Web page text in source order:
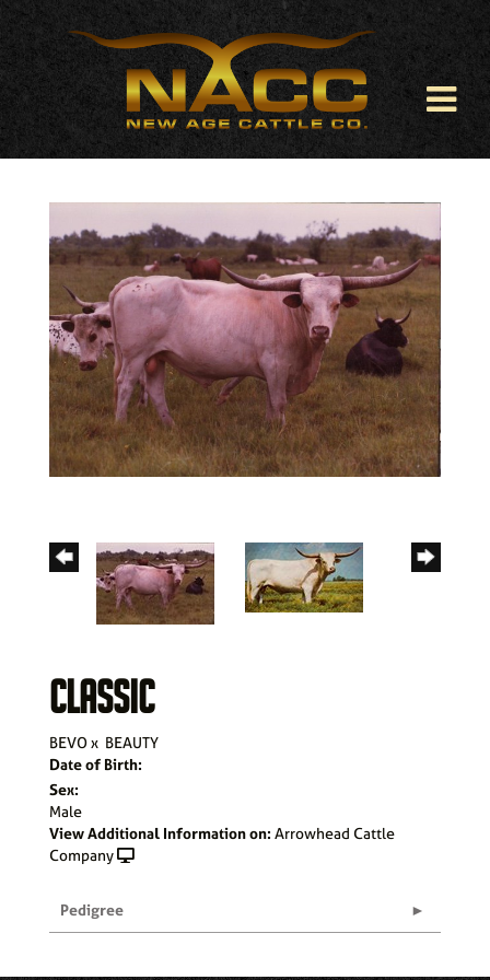
CLASSIC
BEVOx BEAUTY
Date of Birth:
Sex:
Male
View Additional Information on: Arrowhead Cattle
Company
Pedigree